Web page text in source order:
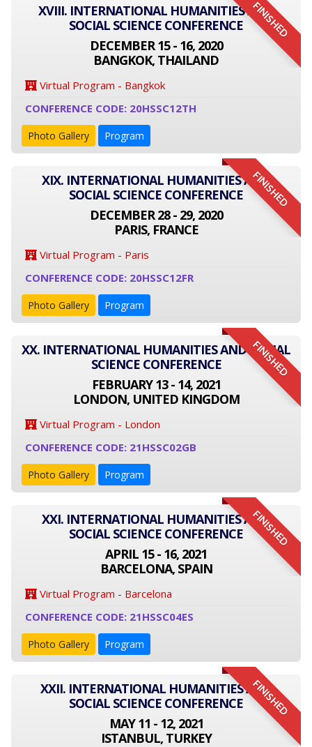
FINISHED
XVIII. INTERNATIONAL HUMANITIES AND
SOCIAL SCIENCE CONFERENCE
DECEMBER 15 - 16, 2020
BANGKOK, THAILAND
Virtual Program - Bangkok
CONFERENCE CODE: 20HSSC12TH
Photo Gallery Program
FINISHED
XIX. INTERNATIONAL HUMANITIES AND
SOCIAL SCIENCE CONFERENCE
DECEMBER 28 - 29, 2020
PARIS, FRANCE
Virtual Program - Paris
CONFERENCE CODE: 20HSSC12FR
Photo Gallery Program
FINISHED
XX. INTERNATIONAL HUMANITIES AND SOCIAL
SCIENCE CONFERENCE
FEBRUARY 13 - 14, 2021
LONDON, UNITED KINGDOM
Virtual Program - London
CONFERENCE CODE: 21HSSC02GB
Photo Gallery Program
FINISHED
XXI. INTERNATIONAL HUMANITIES AND
SOCIAL SCIENCE CONFERENCE
APRIL 15 - 16, 2021
BARCELONA, SPAIN
Virtual Program - Barcelona
CONFERENCE CODE: 21HSSC04ES
Photo Gallery Program
FINISHED
XXII. INTERNATIONAL HUMANITIES AND
SOCIAL SCIENCE CONFERENCE
MAY 11 - 12, 2021
ISTANBUL, TURKEY